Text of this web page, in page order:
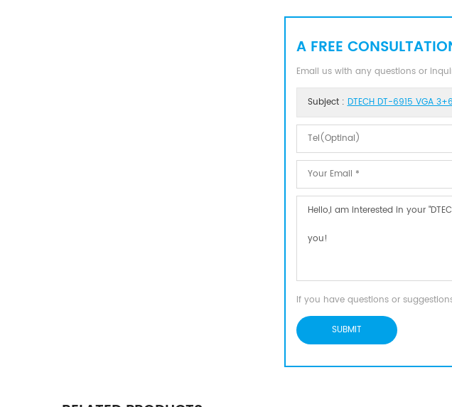
A FREE
Email us with any questions or
Subject : DTECH DT-6915 VGA
If you have questions or